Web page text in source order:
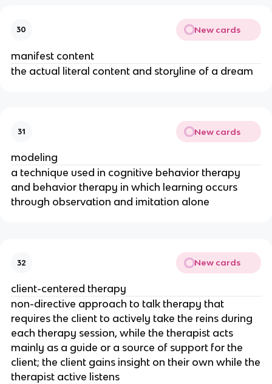
30 New cards
manifest content
the actual literal content and storyline of a dream
31 New cards
modeling
a technique used in cognitive behavior therapy
and behavior therapy in which learning occurs
through observation and imitation alone
32 New cards
client-centered therapy
non-directive approach to talk therapy that
requires the client to actively take the reins during
each therapy session, while the therapist acts
mainly as a guide or a source of support for the
client; the client gains insight on their own while the
therapist active listens